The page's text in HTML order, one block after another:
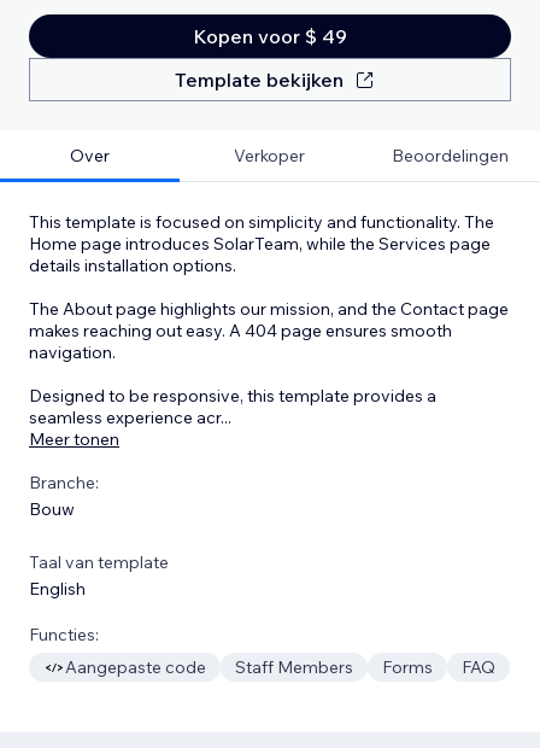
Kopen voor $ 49
Template bekijken
Over Verkoper Beoordelingen
This template is focused on simplicity and functionality. The
Home page introduces SolarTeam, while the Services page
details installation options.
The About page highlights our mission, and the Contact page
makes reaching out easy. A 404 page ensures smooth
navigation.
Designed to be responsive, this template provides a
seamless experience acr...
Meer tonen
Branche:
Bouw
Taal van template
English
Functies:
Aangepaste code
Staff Members Forms FAQ